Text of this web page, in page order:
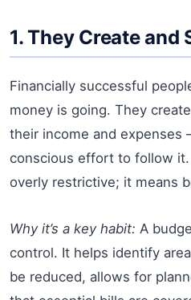
1. They Create and
Financially successful
money is going. They
their income and expenses
conscious effort to follow it.
overly restrictive; it means
Why it’s a key habit: A
control. It helps identify
be reduced, allows for